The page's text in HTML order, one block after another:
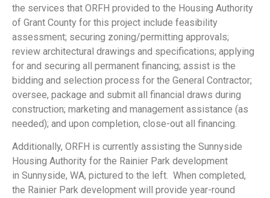
the services that ORFH provided to the Housing Authority
of Grant County for this project include feasibility
assessment; securing zoning/permitting approvals;
review architectural drawings and specifications; applying
for and securing all permanent financing; assist is the
bidding and selection process for the General Contractor;
oversee, package and submit all financial draws during
construction; marketing and management assistance (as
needed); and upon completion, close-out all financing.
Additionally, ORFH is currently assisting the Sunnyside
Housing Authority for the Rainier Park development
in Sunnyside, WA, pictured to the left. When completed,
the Rainier Park development will provide year-round